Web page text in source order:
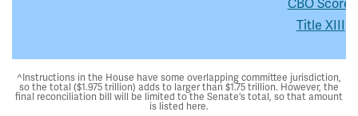
CBO Score:
Title XIII
^Instructions in the House have some overlapping committee jurisdiction,
so the total ($1.975 trillion) adds to larger than $1.75 trillion. However, the
final reconciliation bill will be limited to the Senate's total, so that amount
is listed here.